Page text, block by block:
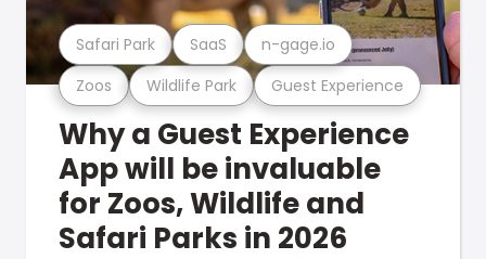
Zoos Wildlife Park Guest Experience
Safari Park SaaS n-gage.io
Why a Guest Experience
App will be invaluable
for Zoos, Wildlife and
Safari Parks in 2026